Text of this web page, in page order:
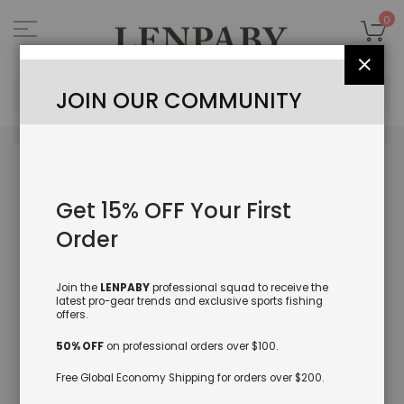
to
Content
0
Close
JOIN OUR COMMUNITY
Get 15% OFF Your First
Order
Join the LENPABYprofessional squad to receive the
latest pro-gear trends and exclusive sports fishing
offers.
50% OFFon professional orders over $100.
Free Global Economy Shipping for orders over $200.